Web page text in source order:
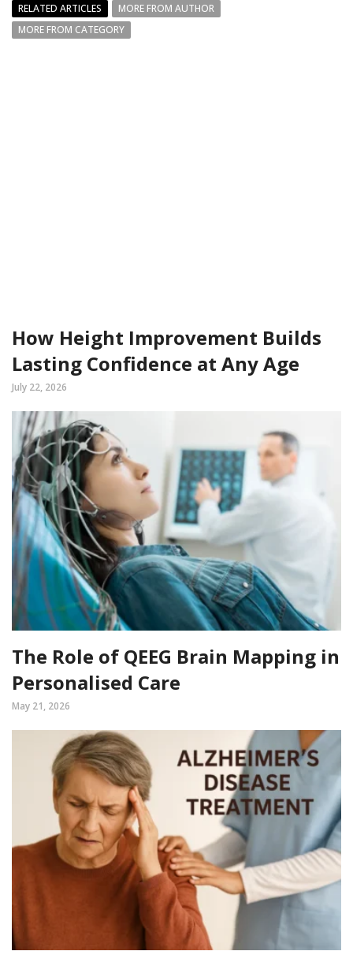
RELATED ARTICLES
MORE FROM AUTHOR
MORE FROM CATEGORY
How Height Improvement Builds
Lasting Confidence at Any Age
July 22, 2026
The Role of QEEG Brain Mapping in
Personalised Care
May 21, 2026